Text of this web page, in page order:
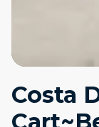
Costa